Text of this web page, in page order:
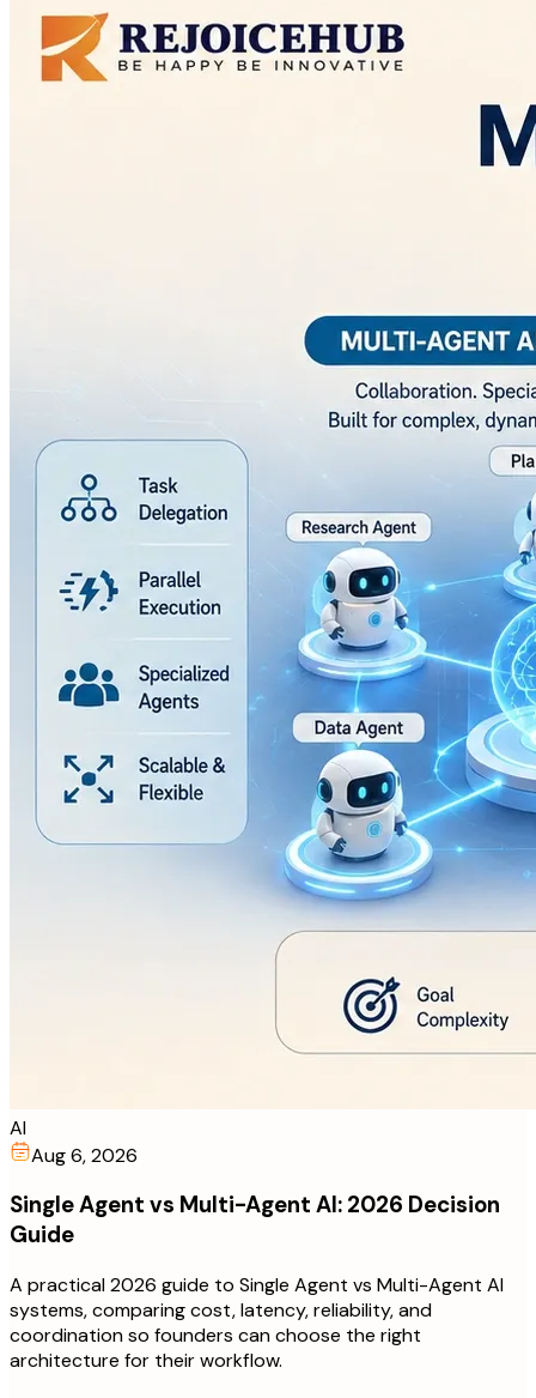
AI
Aug 6, 2026
Single Agent vs Multi-Agent AI: 2026 Decision
Guide
A practical 2026 guide to Single Agent vs Multi-Agent AI
systems, comparing cost, latency, reliability, and
coordination so founders can choose the right
architecture for their workflow.